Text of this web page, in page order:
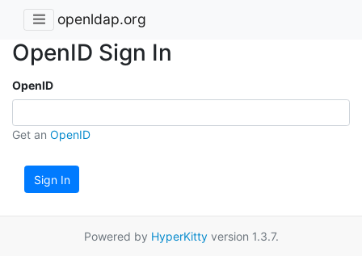
openldap.org
OpenID Sign In
OpenID
Get an OpenID
Sign In
Powered by HyperKittyversion 1.3.7.